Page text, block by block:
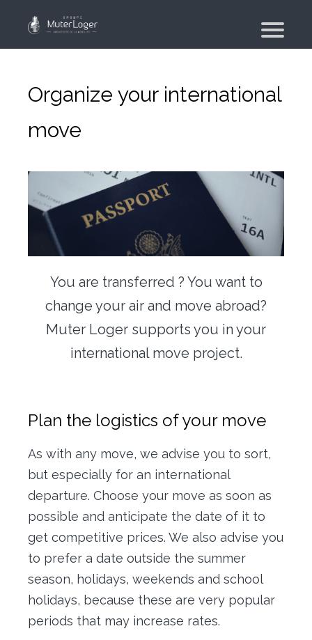
Our engagements
Moving Planner
Your search
Your real estate agency
Moving
Individual and employee moving
Military moving – PFMD Official
Office transfer
Concierge
Contact us
Organize your international
move
You are transferred ? You want to
change your air and move abroad?
Muter Loger supports you in your
international move project.
Plan the logistics of your move
As with any move, we advise you to sort,
but especially for an international
departure. Choose your move as soon as
possible and anticipate the date of it to
get competitive prices. We also advise you
to prefer a date outside the summer
season, holidays, weekends and school
holidays, because these are very popular
periods that may increase rates.